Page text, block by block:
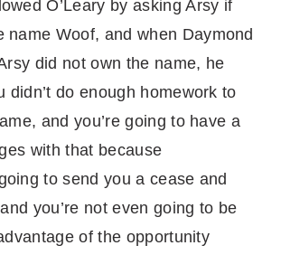
O’Leary by asking Arsy if
name Woof, and when Daymond
did not own the name, he
didn’t do enough homework to
and you’re going to have a
with that because
to send you a cease and
you’re not even going to be
of the opportunity